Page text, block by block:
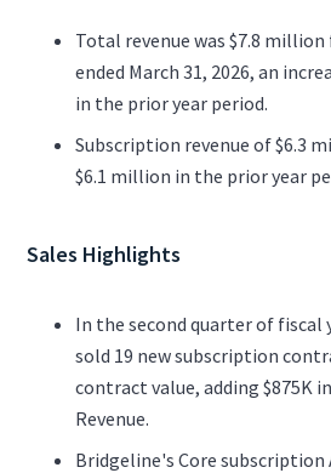
Total revenue was $7.8
ended March 31, 2026, an
in the prior year period.
Subscription revenue of $6.3
$6.1 million in the prior year
Sales Highlights
In the second quarter of fiscal
sold 19 new subscription
contract value, adding $875K
Revenue.
Bridgeline's Core subscription